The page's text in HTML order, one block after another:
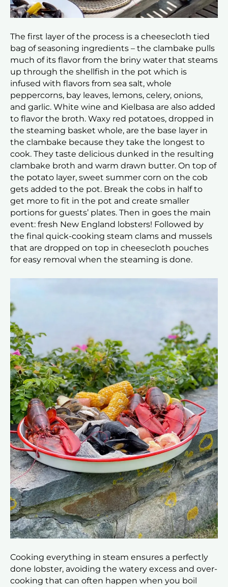
The first layer of the process is a cheesecloth tied
bag of seasoning ingredients – the clambake pulls
much of its flavor from the briny water that steams
up through the shellfish in the pot which is
infused with flavors from sea salt, whole
peppercorns, bay leaves, lemons, celery, onions,
and garlic. White wine and Kielbasa are also added
to flavor the broth. Waxy red potatoes, dropped in
the steaming basket whole, are the base layer in
the clambake because they take the longest to
cook. They taste delicious dunked in the resulting
clambake broth and warm drawn butter. On top of
the potato layer, sweet summer corn on the cob
gets added to the pot. Break the cobs in half to
get more to fit in the pot and create smaller
portions for guests’ plates. Then in goes the main
event: fresh New England lobsters! Followed by
the final quick-cooking steam clams and mussels
that are dropped on top in cheesecloth pouches
for easy removal when the steaming is done.
Cooking everything in steam ensures a perfectly
done lobster, avoiding the watery excess and over-
cooking that can often happen when you boil